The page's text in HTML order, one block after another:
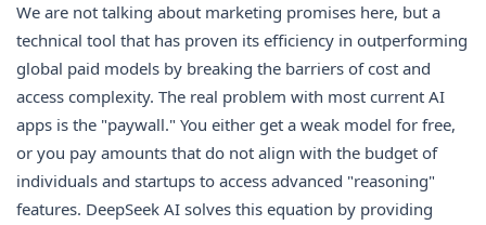
We are not talking about marketing promises here, but a
technical tool that has proven its efficiency in outperforming
global paid models by breaking the barriers of cost and
access complexity. The real problem with most current AI
apps is the "paywall." You either get a weak model for free,
or you pay amounts that do not align with the budget of
individuals and startups to access advanced "reasoning"
features. DeepSeek AI solves this equation by providing